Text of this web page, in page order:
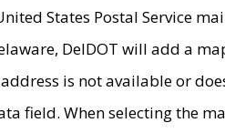
States Postal Service
DelDOT will add a
is not available or
field. When selecting the